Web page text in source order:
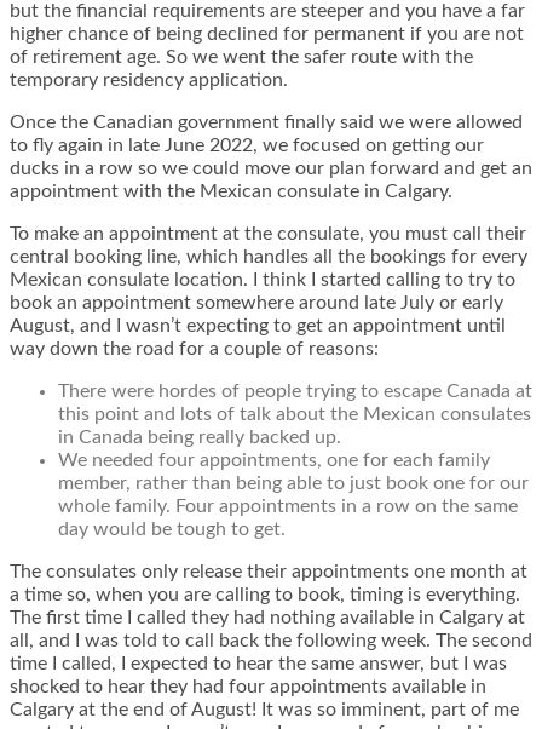
but the financial requirements are steeper and you have a far
higher chance of being declined for permanent if you are not
of retirement age. So we went the safer route with the
temporary residency application.
Once the Canadian government finally said we were allowed
to fly again in late June 2022, we focused on getting our
ducks in a row so we could move our plan forward and get an
appointment with the Mexican consulate in Calgary.
To make an appointment at the consulate, you must call their
central booking line, which handles all the bookings for every
Mexican consulate location. I think I started calling to try to
book an appointment somewhere around late July or early
August, and I wasn’t expecting to get an appointment until
way down the road for a couple of reasons:
There were hordes of people trying to escape Canada at
this point and lots of talk about the Mexican consulates
in Canada being really backed up.
We needed four appointments, one for each family
member, rather than being able to just book one for our
whole family. Four appointments in a row on the same
day would be tough to get.
The consulates only release their appointments one month at
a time so, when you are calling to book, timing is everything.
The first time I called they had nothing available in Calgary at
all, and I was told to call back the following week. The second
time I called, I expected to hear the same answer, but I was
shocked to hear they had four appointments available in
Calgary at the end of August! It was so imminent, part of me